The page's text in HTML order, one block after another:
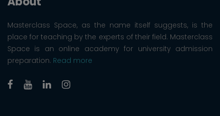
Masterclass Space, as the name itself suggests, is the
place for teaching by the experts of their field. Masterclass
Space is an online academy for university admission
preparation. Read more